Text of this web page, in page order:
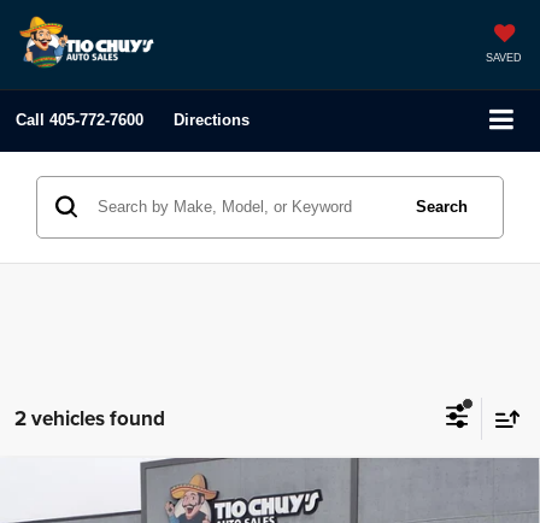
SAVED
Call 405-772-7600 Directions
Search
2 vehicles found
SE $23,995
Compare Vehicle